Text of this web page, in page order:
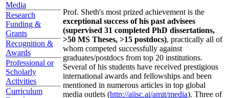
Media
Research
Funding &
Grants
Recognition &
Awards
Professional or
Scholarly
Activities
Curriculum
Prof. Sheth's most prized achievement is the
exceptional success of his past advisees
(supervised 31 completed PhD dissertations,
>50 MS Theses, >15 postdocs), practically all of
whom competed successfully against
graduates/postdocs from top 20 institutions.
Several of his students have received prestigious
international awards and fellowships and been
mentioned in numerous articles in top global
media outlets (http://aiisc.ai/amit/media). Three of